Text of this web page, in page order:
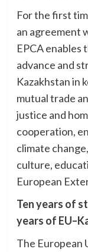
For the first
an agreement
EPCA enables
advance and
Kazakhstan in
mutual trade
justice and
cooperation,
climate
culture,
European
Ten years of
years of
The European